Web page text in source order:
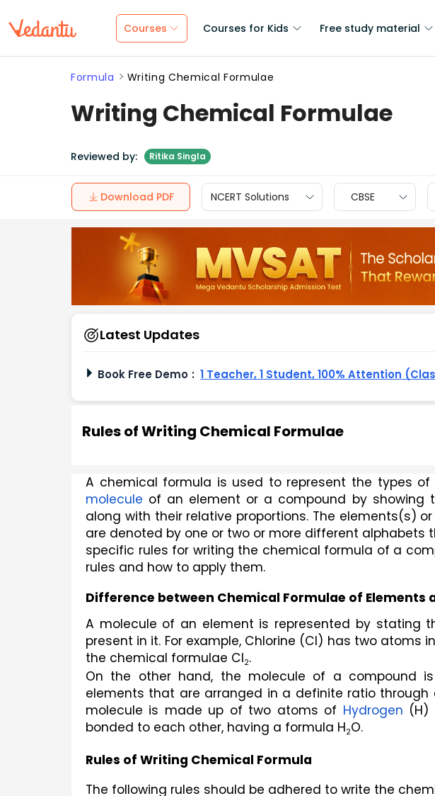
Courses Courses for Kids Free study material
Formula Writing Chemical Formulae
Writing Chemical Formulae
Reviewed by: Ritika Singla
Download PDF NCERT Solutions CBSE
Latest Updates
Book Free Demo : 1 Teacher, 1 Student, 100% Attention
Rules of Writing Chemical Formulae
molecule of an element or a compound by showing
along with their relative proportions. The elements(s)
are denoted by one or two or more different alphabets
specific rules for writing the chemical formula of a
rules and how to apply them.
Difference between Chemical Formulae of Elements
A molecule of an element is represented by stating
present in it. For example, Chlorine (Cl) has two atoms
the chemical formulae Cl2.
On the other hand, the molecule of a compound
elements that are arranged in a definite ratio through
molecule is made up of two atoms of Hydrogen (H)
bonded to each other, having a formula H2O.
Rules of Writing Chemical Formula
The following rules should be adhered to write the